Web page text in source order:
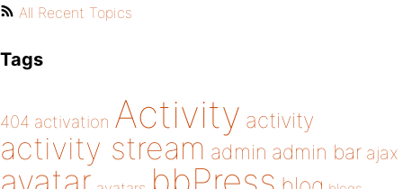
All Recent Topics
Tags
404 activation Activity activity
activity stream admin admin bar ajax